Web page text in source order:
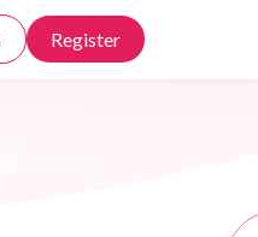
Register